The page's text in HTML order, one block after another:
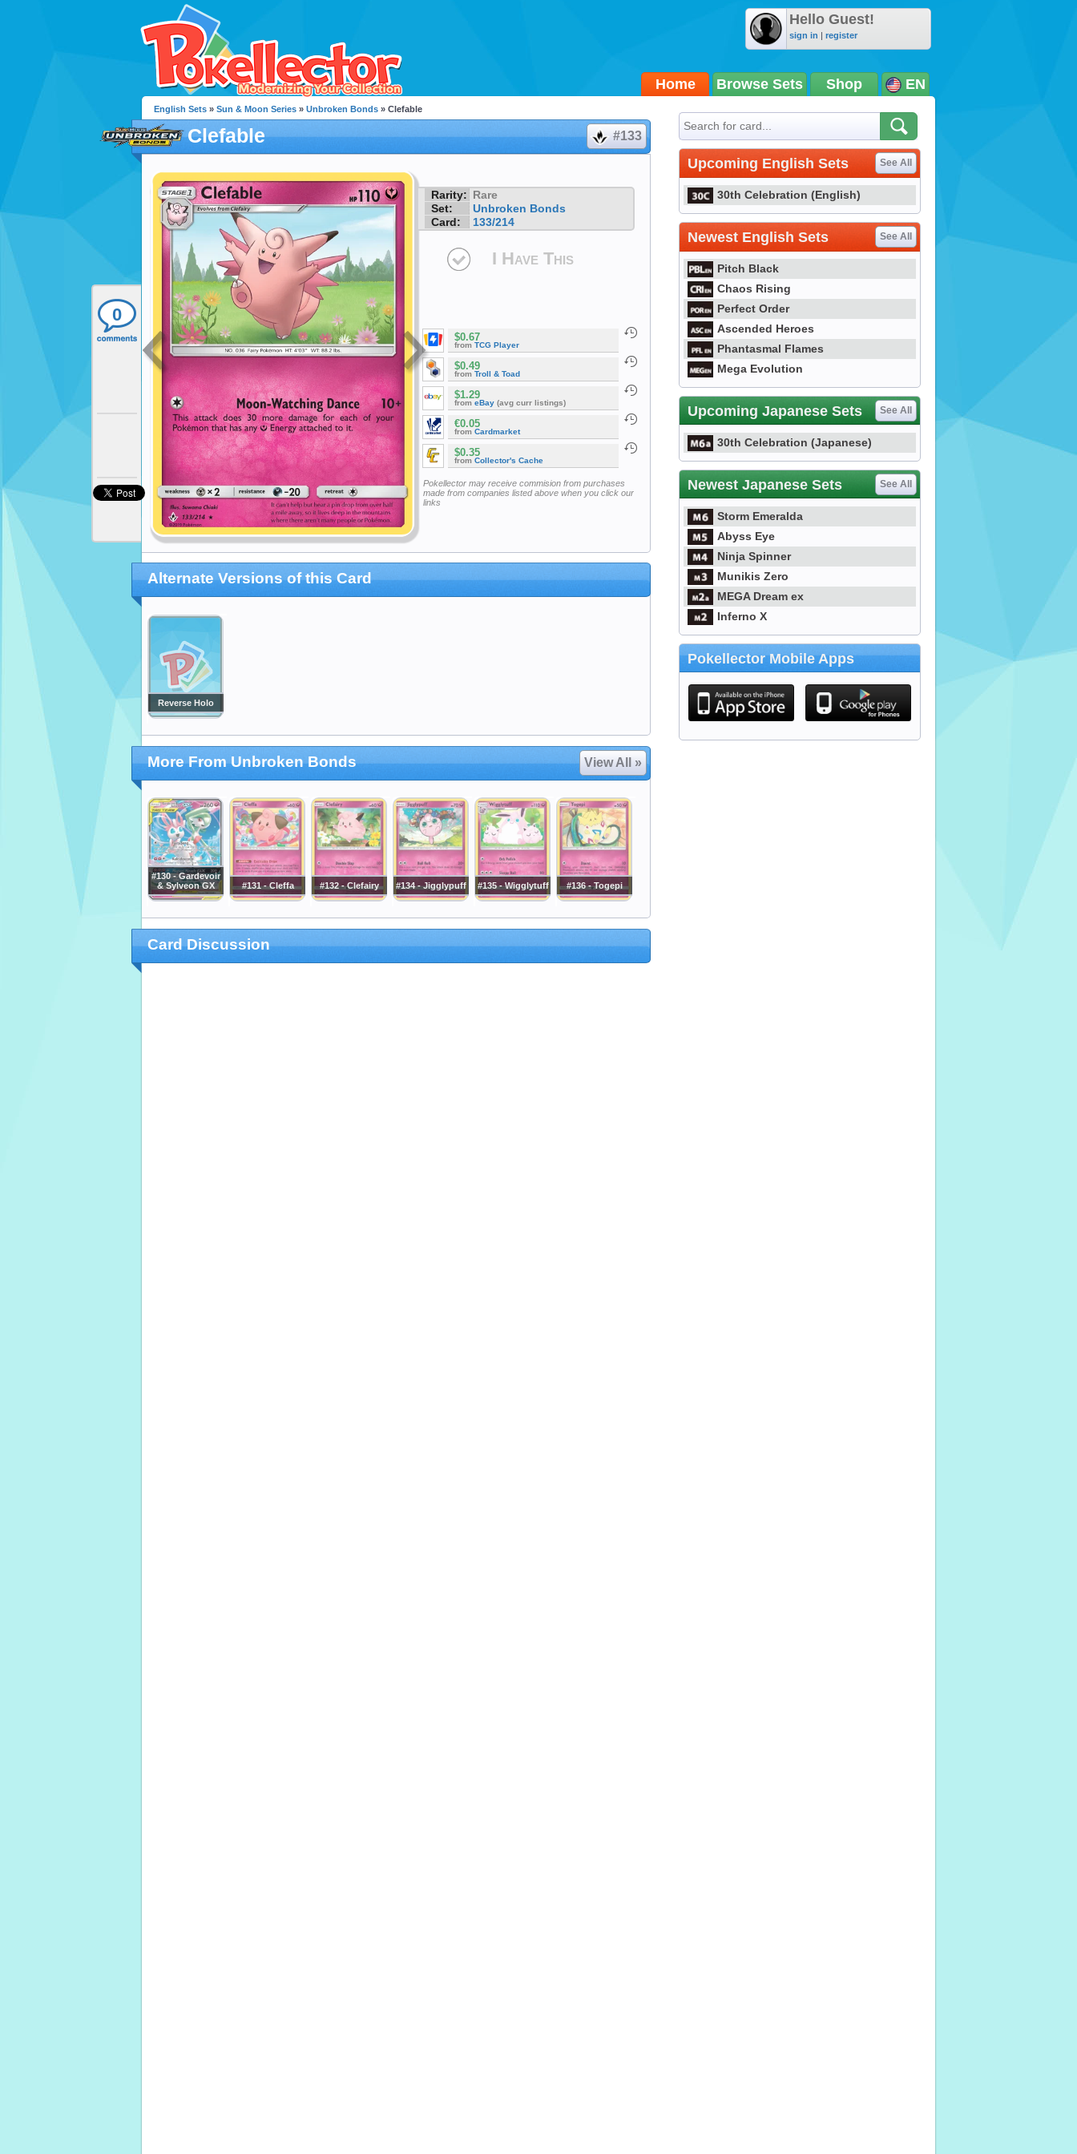
Hello Guest!
sign in | register
Home Browse Sets Shop EN
0
English Sets » Sun & Moon Series » Unbroken Bonds » Clefable
Clefable #133
Rarity: Rare
Set:
Unbroken Bonds
Card:
133/214
I Have This
$0.67
from TCG Player
$0.49
from Troll & Toad
$1.29
from eBay (avg curr listings)
€0.05
from Cardmarket
$0.35
from Collector's Cache
Pokellector may receive commision from purchases
made from companies listed above when you click our
links
Alternate Versions of this Card
Reverse Holo
More From Unbroken Bonds View All »
#130 - Gardevoir
& Sylveon GX
#131 - Cleffa #132 - Clefairy #134 - Jigglypuff #135 - Wigglytuff #136 - Togepi
Card Discussion
Upcoming English Sets See All
30th Celebration (English)
Newest English Sets See All
Pitch Black
Chaos Rising
Perfect Order
Ascended Heroes
Phantasmal Flames
Mega Evolution
Upcoming Japanese Sets See All
30th Celebration (Japanese)
Newest Japanese Sets See All
Storm Emeralda
Abyss Eye
Ninja Spinner
Munikis Zero
MEGA Dream ex
Inferno X
Pokellector Mobile Apps